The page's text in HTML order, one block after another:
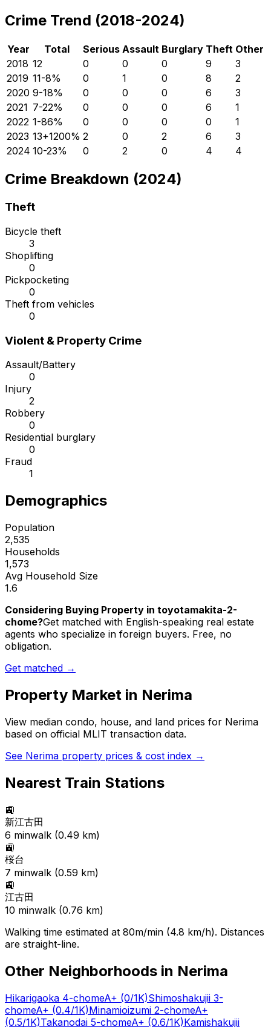
Crime Trend (2018-2024)
Year Total Serious Assault Burglary Theft Other
2018 12 0 0 0 9
3
2019 11-8% 0 1 0 8
2
2020 9-18% 0 0 0 6
3
2021 7-22% 0 0 0 6
1
2022 1-86% 0 0 0 0
1
2023 13+1200% 2 0 2 6
3
2024 10-23% 0 2 0 4 4
Crime Breakdown (2024)
Theft
Bicycle theft
3
Shoplifting
0
Pickpocketing
0
Theft from vehicles
0
Violent & Property Crime
Assault/Battery
0
Injury
2
Robbery
0
Residential burglary
0
Fraud
1
Demographics
Population
2,535
Households
1,573
Avg Household Size
1.6
Considering Buying Property in toyotamakita-2-
chome?Get matched with English-speaking real estate
agents who specialize in foreign buyers. Free, no
obligation.
Get matched →
Property Market in Nerima
View median condo, house, and land prices for Nerima
based on official MLIT transaction data.
See Nerima property prices & cost index →
Nearest Train Stations
🚉
新江古田
6 minwalk (0.49 km)
🚉
桜台
7 minwalk (0.59 km)
🚉
江古田
10 minwalk (0.76 km)
Walking time estimated at 80m/min (4.8 km/h). Distances
are straight-line.
Other Neighborhoods in Nerima
Hikarigaoka 4-chomeA+ (0/1K)Shimoshakujii 3-
chomeA+ (0.4/1K)Minamioizumi 2-chomeA+
(0.5/1K)Takanodai 5-chomeA+ (0.6/1K)Kamishakujii